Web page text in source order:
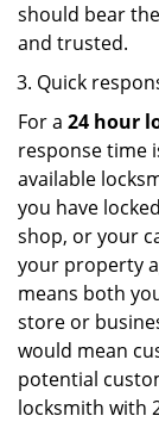
should bear
and trusted.
Quick
For a 24 hour
response time
available
you have
shop, or your
your property
means both
store or
would mean
potential
locksmith with